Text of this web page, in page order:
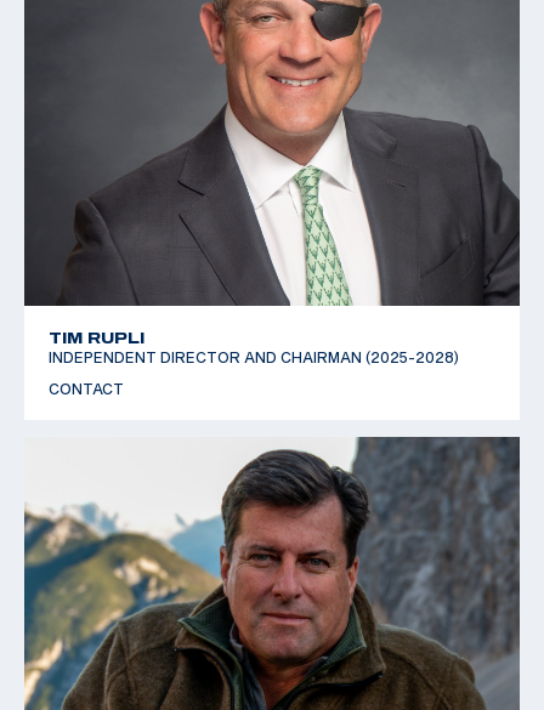
TIM RUPLI
INDEPENDENT DIRECTOR AND CHAIRMAN (2025-2028)
CONTACT